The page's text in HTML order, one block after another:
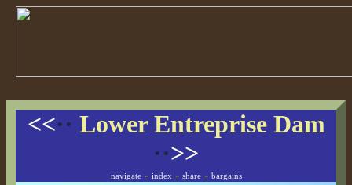
<<·· Lower Entreprise Dam
··>>
navigate- index - share- bargains